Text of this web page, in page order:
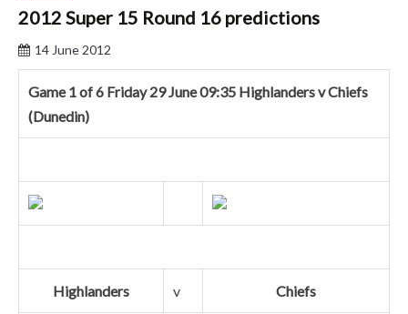
2012 Super 15 Round 16 predictions
14 June 2012
Game 1 of 6 Friday 29 June 09:35 Highlanders v Chiefs
(Dunedin)
Highlanders v Chiefs